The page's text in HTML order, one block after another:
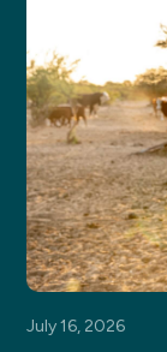
July 16, 2026